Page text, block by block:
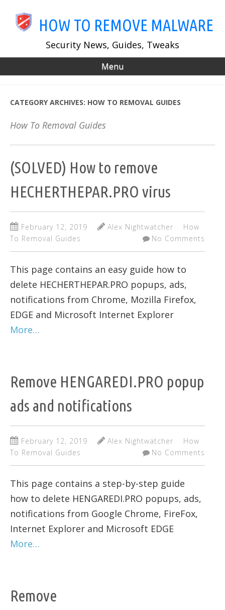
main
HOW TO REMOVE MALWARE
Security News, Guides, Tweaks
Menu
CATEGORY ARCHIVES: HOW TO REMOVAL GUIDES
How To Removal Guides
(SOLVED) How to remove
HECHERTHEPAR.PRO virus
February 12, 2019 Alex Nightwatcher
How
To Removal Guides
No Comments
This page contains an easy guide how to
delete HECHERTHEPAR.PRO popups, ads,
notifications from Chrome, Mozilla Firefox,
EDGE and Microsoft Internet Explorer
More…
Remove HENGAREDI.PRO popup
ads and notifications
February 12, 2019 Alex Nightwatcher
How
To Removal Guides
No Comments
This page contains a step-by-step guide
how to delete HENGAREDI.PRO popups, ads,
notifications from Google Chrome, FireFox,
Internet Explorer and Microsoft EDGE
More…
Remove